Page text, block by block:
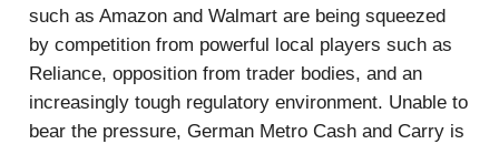
such as Amazon and Walmart are being squeezed
by competition from powerful local players such as
Reliance, opposition from trader bodies, and an
increasingly tough regulatory environment. Unable to
bear the pressure, German Metro Cash and Carry is